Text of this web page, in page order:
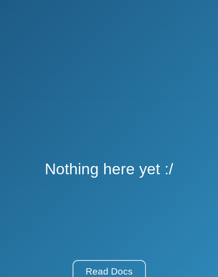
Nothing here yet :/
Read Docs